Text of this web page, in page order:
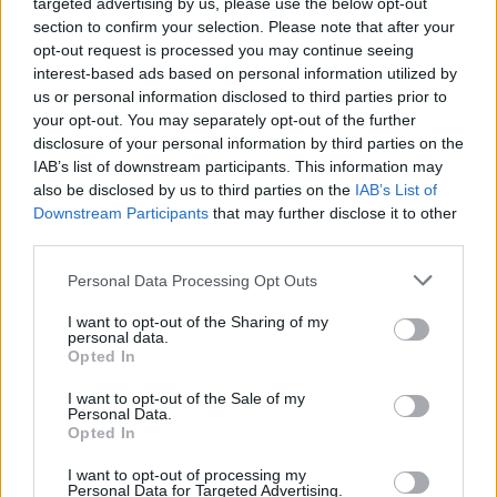
section to confirm your selection. Please note that after your
opt-out request is processed you may continue seeing
interest-based ads based on personal information utilized by
us or personal information disclosed to third parties prior to
your opt-out. You may separately opt-out of the further
disclosure of your personal information by third parties on the
IAB’s list of downstream participants. This information may
also be disclosed by us to third parties on the IAB’s List of
Downstream Participants that may further disclose it to other
Please note that this website/app uses one or more Google
not limited to your visit or usage behaviour. You may click to
grant or deny consent to Google and its third-party tags to
use your data for below specified purposes in below Google
consent section.
Personal Data Processing Opt Outs
I want to opt-out of the Sharing of my
personal data.
Opted In
I want to opt-out of the Sale of my
Personal Data.
Opted In
I want to opt-out of processing my
Personal Data for Targeted Advertising.
How to Find Inmates in Saluda County Juvenile
Detention Center
First of all, realize that you have rights under the United States
Constitution to find a family member who has been arrested in
Saluda County Juvenile Detention Center. The "Writ of Habeas
Corpus" guarantees the rights of someone "in custody". An inmate
locator is useful to help family members during court proceedings.
During this process, vital information - such as name, address,
service allows you to peruse databases of county, state and federal
facilities.
"What Type of Jail or Prison?"
most wanted poster, sex offenders list or with outstanding warrants
might have been jailed after a routine traffic stop. The individual will